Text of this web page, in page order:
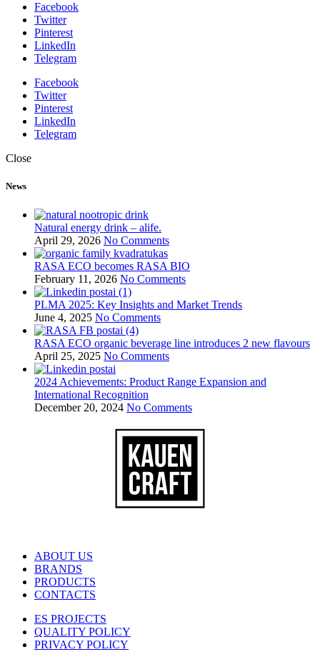
Facebook
Twitter
Pinterest
LinkedIn
Telegram
Facebook
Twitter
Pinterest
LinkedIn
Telegram
Close
News
Natural energy drink – alife.
April 29, 2026 No Comments
RASA ECO becomes RASA BIO
February 11, 2026 No Comments
PLMA 2025: Key Insights and Market Trends
June 4, 2025 No Comments
RASA ECO organic beverage line introduces 2 new flavours
April 25, 2025 No Comments
2024 Achievements: Product Range Expansion and
International Recognition
December 20, 2024 No Comments
ABOUT US
BRANDS
PRODUCTS
CONTACTS
ES PROJECTS
QUALITY POLICY
PRIVACY POLICY